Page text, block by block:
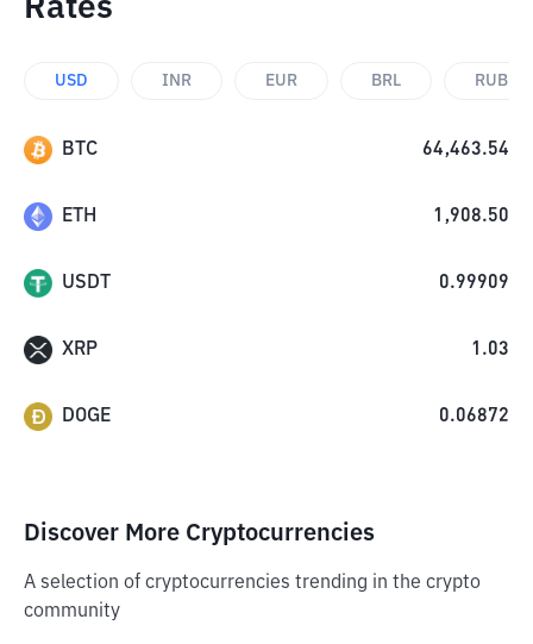
Rates
USD INR EUR BRL RUB
BTC 64,463.54
ETH 1,908.50
USDT 0.99909
XRP 1.03
DOGE 0.06872
Discover More Cryptocurrencies
A selection of cryptocurrencies trending in the crypto
community